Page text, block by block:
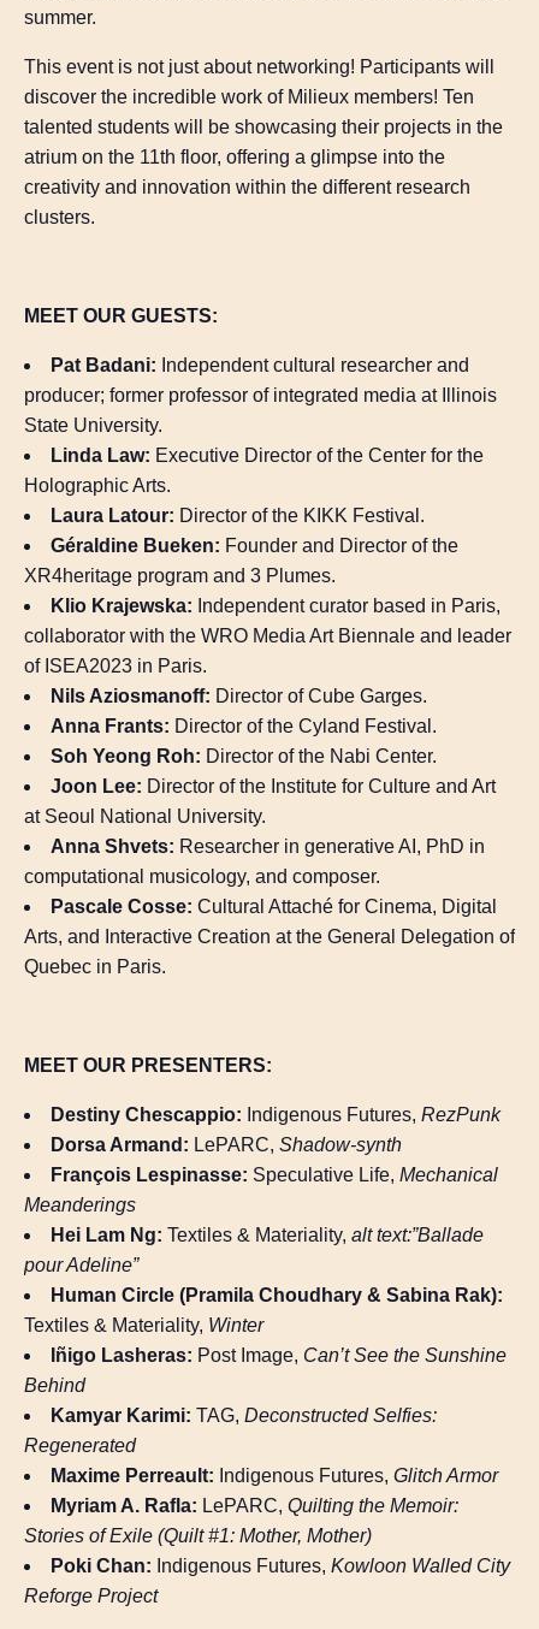
summer.
This event is not just about networking! Participants will
discover the incredible work of Milieux members! Ten
talented students will be showcasing their projects in the
atrium on the 11th floor, offering a glimpse into the
creativity and innovation within the different research
clusters.
MEET OUR GUESTS:
Pat Badani: Independent cultural researcher and
producer; former professor of integrated media at Illinois
State University.
Linda Law: Executive Director of the Center for the
Holographic Arts.
Laura Latour: Director of the KIKK Festival.
Géraldine Bueken: Founder and Director of the
XR4heritage program and 3 Plumes.
Klio Krajewska: Independent curator based in Paris,
collaborator with the WRO Media Art Biennale and leader
of ISEA2023 in Paris.
Nils Aziosmanoff: Director of Cube Garges.
Anna Frants: Director of the Cyland Festival.
Soh Yeong Roh: Director of the Nabi Center.
Joon Lee: Director of the Institute for Culture and Art
at Seoul National University.
Anna Shvets: Researcher in generative AI, PhD in
computational musicology, and composer.
Pascale Cosse: Cultural Attaché for Cinema, Digital
Arts, and Interactive Creation at the General Delegation of
Quebec in Paris.
MEET OUR PRESENTERS:
Destiny Chescappio: Indigenous Futures, RezPunk
Dorsa Armand: LePARC, Shadow-synth
François Lespinasse: Speculative Life, Mechanical
Meanderings
Hei Lam Ng: Textiles & Materiality, alt text:”Ballade
pour Adeline”
Human Circle (Pramila Choudhary & Sabina Rak):
Textiles & Materiality, Winter
Iñigo Lasheras: Post Image, Can’t See the Sunshine
Behind
Kamyar Karimi: TAG, Deconstructed Selfies:
Regenerated
Maxime Perreault: Indigenous Futures, Glitch Armor
Myriam A. Rafla: LePARC, Quilting the Memoir:
Stories of Exile (Quilt #1: Mother, Mother)
Poki Chan: Indigenous Futures, Kowloon Walled City
Reforge Project